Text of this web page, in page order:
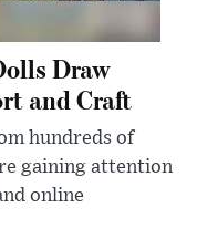
Draw
and Craft
hundreds of
gaining attention
online